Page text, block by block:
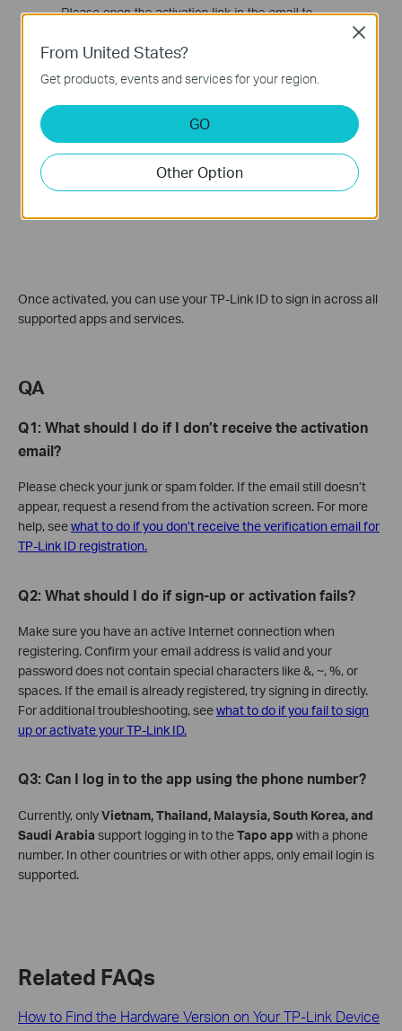
Once activated, you can use your TP-Link ID to sign in across all
supported apps and services.
QA
Q1: What should I do if I don’t receive the activation
email?
Please check your junk or spam folder. If the email still doesn’t
appear, request a resend from the activation screen. For more
help, seewhat to do if you don’t receive the verification email for
TP-Link ID registration.
Q2: What should I do if sign-up or activation fails?
Make sure you have an active Internet connection when
registering. Confirm your email address is valid and your
password does not contain special characters like &, ~, %, or
spaces. If the email is already registered, try signing in directly.
For additional troubleshooting, seewhat to do if you fail to sign
up or activate your TP-Link ID.
Q3: Can I log in to the app using the phone number?
Currently, onlyVietnam, Thailand, Malaysia, South Korea, and
Saudi Arabia support logging in to theTapo app with a phone
number. In other countries or with other apps, only email login is
supported.
Related FAQs
How to Find the Hardware Version on Your TP-Link Device
From United States?
Get products, events and services for your region.
GO
Other Option
Close